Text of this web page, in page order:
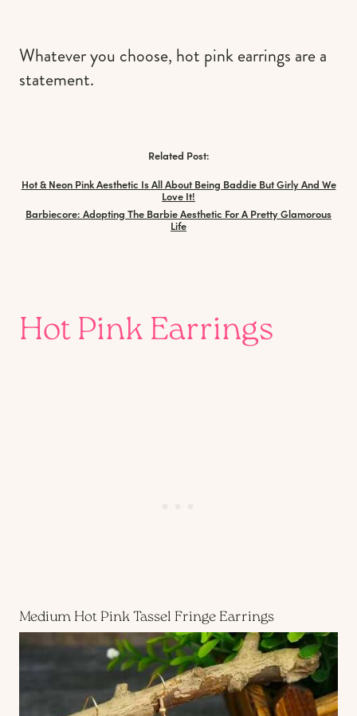
Whatever you choose, hot pink earrings are a
statement.
Related Post:
Hot & Neon Pink Aesthetic Is All About Being Baddie But Girly And We
Love It!
Barbiecore: Adopting The Barbie Aesthetic For A Pretty Glamorous
Life
Hot Pink Earrings
Medium Hot Pink Tassel Fringe Earrings